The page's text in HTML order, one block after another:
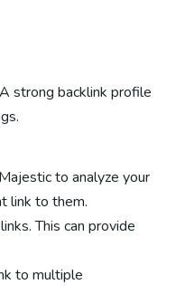
strong backlink profile
to analyze your
link to them.
This can provide
to multiple